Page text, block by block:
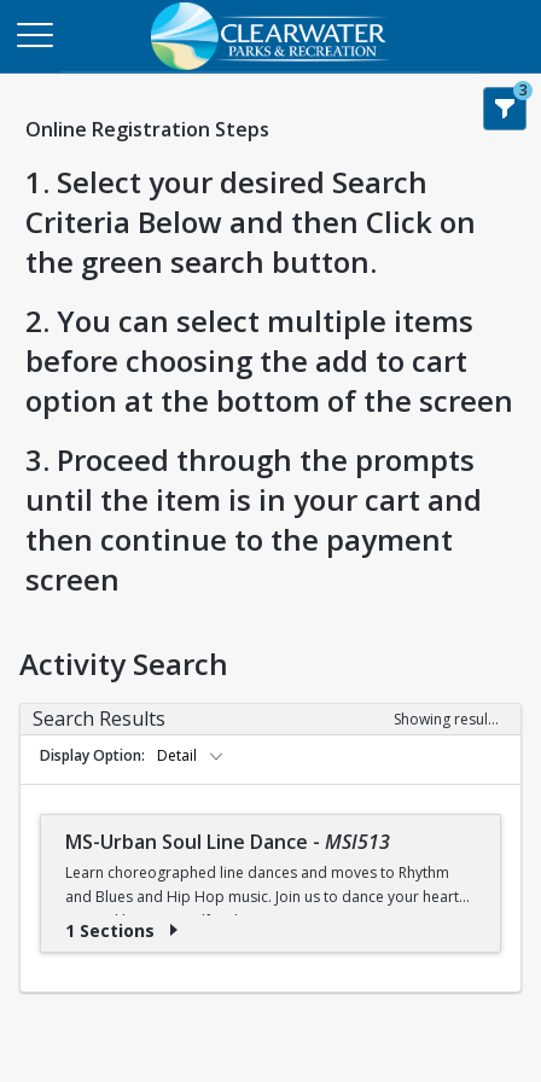
Online Registration Steps
1. Select your desired Search
Criteria Below and then Click on
the green search button.
2. You can select multiple items
before choosing the add to cart
option at the bottom of the screen
3. Proceed through the prompts
until the item is in your cart and
then continue to the payment
screen
3
Activity Search
Search Results
Showing results 1-1 of 1
Display Option
Detail
MS-Urban Soul Line Dance - MSI513
Learn choreographed line dances and moves to Rhythm
and Blues and Hip Hop music. Join us to dance your heart
out and lose yourself in the music!
1 Sections